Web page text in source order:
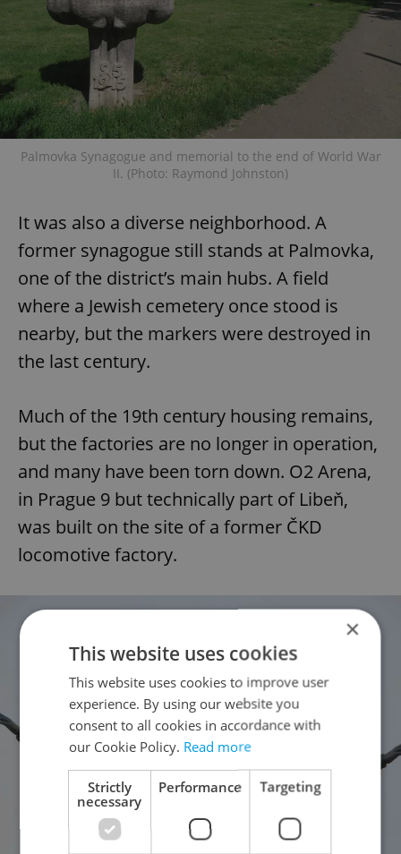
Palmovka Synagogue and memorial to the end of World War
II. (Photo: Raymond Johnston)
It was also a diverse neighborhood. A
former synagogue still stands at Palmovka,
one of the district’s main hubs. A field
where a Jewish cemetery once stood is
nearby, but the markers were destroyed in
the last century.
Much of the 19th century housing remains,
but the factories are no longer in operation,
and many have been torn down. O2 Arena,
in Prague 9 but technically part of Libeň,
was built on the site of a former ČKD
locomotive factory.
×
This website uses cookies
This website uses cookies to improve user
experience. By using our website you
consent to all cookies in accordance with
our Cookie Policy. Read more
Strictly
necessary
Performance Targeting